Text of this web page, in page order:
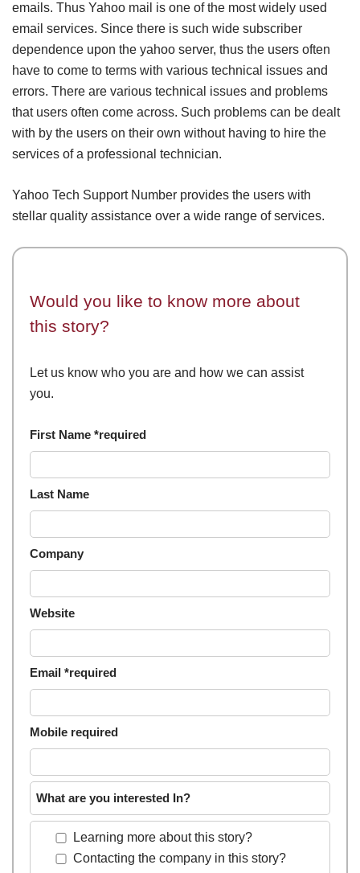
emails. Thus Yahoo mail is one of the most widely used
email services. Since there is such wide subscriber
dependence upon the yahoo server, thus the users often
have to come to terms with various technical issues and
errors. There are various technical issues and problems
that users often come across. Such problems can be dealt
with by the users on their own without having to hire the
services of a professional technician.
Yahoo Tech Support Number provides the users with
stellar quality assistance over a wide range of services.
Would you like to know more about
this story?
Let us know who you are and how we can assist
you.
First Name *required
Last Name
Company
Website
Email *required
Mobile required
What are you interested In?
Learning more about this story?
Contacting the company in this story?